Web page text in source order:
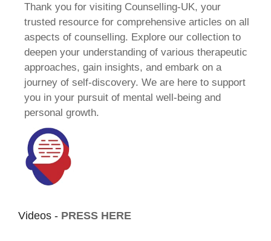
Thank you for visiting Counselling-UK, your
trusted resource for comprehensive articles on all
aspects of counselling. Explore our collection to
deepen your understanding of various therapeutic
approaches, gain insights, and embark on a
journey of self-discovery. We are here to support
you in your pursuit of mental well-being and
personal growth.
Videos - PRESS HERE